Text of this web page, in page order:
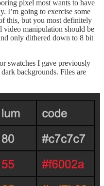
pixel most wants to have
I’m going to exercise some
this, but you most definitely
manipulation should be
only dithered down to 8 bit
swatches I gave previously
backgrounds. Files are